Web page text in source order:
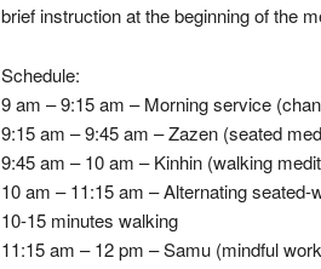
brief instruction at the beginning of the
Schedule:
9 am – 9:15 am – Morning service
9:15 am – 9:45 am – Zazen (seated
9:45 am – 10 am – Kinhin (walking
10 am – 11:15 am – Alternating
10-15 minutes walking
11:15 am – 12 pm – Samu (mindful